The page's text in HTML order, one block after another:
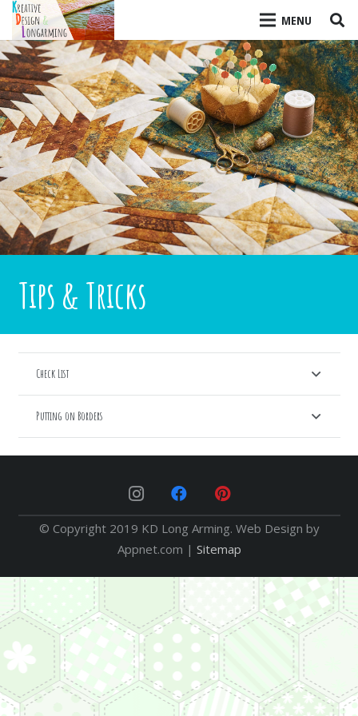
MENU
Tips & Tricks
Check List
Putting on Borders
© Copyright 2019 KD Long Arming. Web Design by
Appnet.com | Sitemap